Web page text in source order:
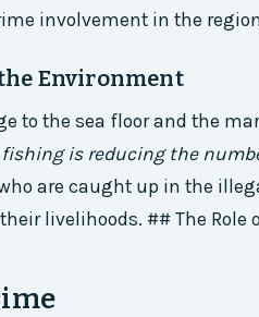
involvement in the
Environment
to the sea floor and the
is reducing the
are caught up in the
livelihoods. ## The Role